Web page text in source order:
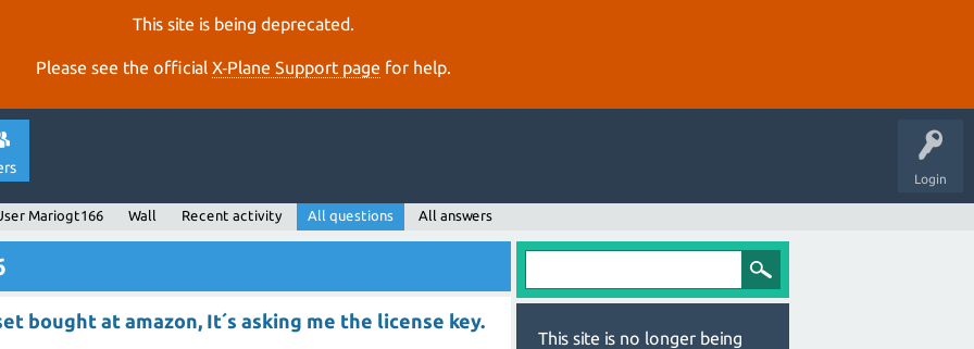
This site is being deprecated.
Please see the official X‑Plane Support page for help.
Login
Mariogt166 Wall Recent activity All questions All answers
bought at amazon, It´s asking me the license key.
This site is no longer being